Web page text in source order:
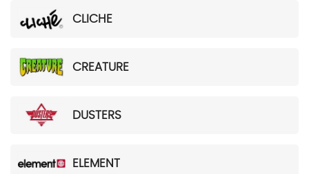
CLICHE
CREATURE
DUSTERS
ELEMENT